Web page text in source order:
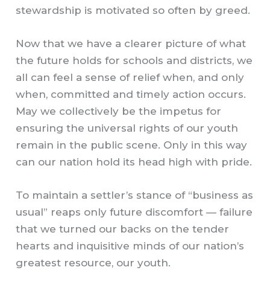
stewardship is motivated so often by greed.
Now that we have a clearer picture of what
the future holds for schools and districts, we
all can feel a sense of relief when, and only
when, committed and timely action occurs.
May we collectively be the impetus for
ensuring the universal rights of our youth
remain in the public scene. Only in this way
can our nation hold its head high with pride.
To maintain a settler’s stance of “business as
usual” reaps only future discomfort — failure
that we turned our backs on the tender
hearts and inquisitive minds of our nation’s
greatest resource, our youth.